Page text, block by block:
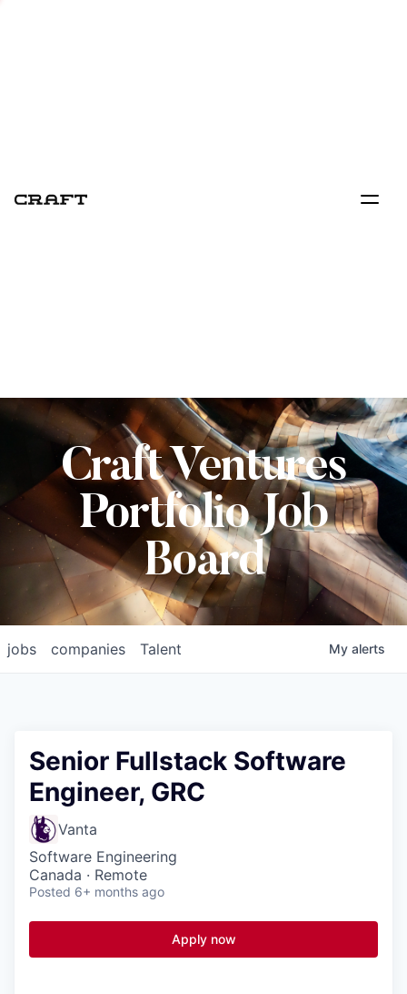
Craft Ventures
Portfolio Job
Board
jobs companies Talent My alerts
Senior Fullstack Software
Engineer, GRC
Vanta
Software Engineering
Canada · Remote
Posted 6+ months ago
Apply now